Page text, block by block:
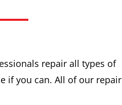
repair all types of
if you can. All of our repair